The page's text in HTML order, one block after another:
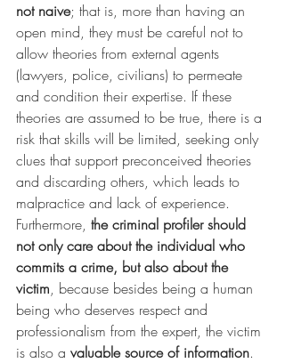
not naive; that is, more than having an
open mind, they must be careful not to
allow theories from external agents
(lawyers, police, civilians) to permeate
and condition their expertise. If these
theories are assumed to be true, there is a
risk that skills will be limited, seeking only
clues that support preconceived theories
and discarding others, which leads to
malpractice and lack of experience.
Furthermore, the criminal profiler should
not only care about the individual who
commits a crime, but also about the
victim, because besides being a human
being who deserves respect and
professionalism from the expert, the victim
is also a valuable source of information.